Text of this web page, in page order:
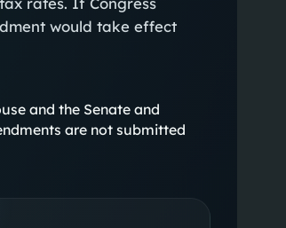
would take effect
and the Senate and
are not submitted